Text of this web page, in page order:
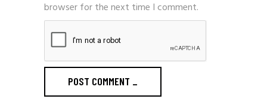
browser for the next time I comment.
POST COMMENT _